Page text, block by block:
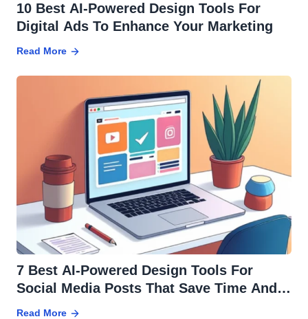
10 Best AI-Powered Design Tools For
Digital Ads To Enhance Your Marketing
Read More
7 Best AI-Powered Design Tools For
Social Media Posts That Save Time And
Effort
Read More